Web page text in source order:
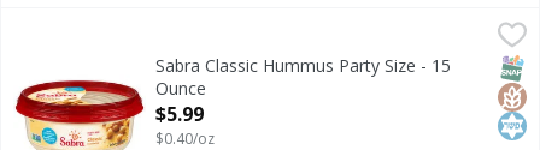
Classic Hummus Party SizeSabra Classic Hummus Party Size - 15
Ounce
Open Product Description
$5.99
$0.40/oz